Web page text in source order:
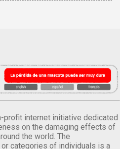
profit internet initiative dedicated
on the damaging effects of
the world. The
categories of individuals is a